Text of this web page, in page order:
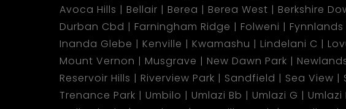
Avoca Hills
Bellair Berea Berea West Berkshire
Durban Cbd
Farningham Ridge Folweni Fynnlands
Inanda Glebe
Kenville Kwamashu Lindelani C
Mount Vernon
Musgrave New Dawn Park
Reservoir Hills
Riverview Park Sandfield Sea View
Trenance Park
Umbilo Umlazi Bb Umlazi G Umlazi